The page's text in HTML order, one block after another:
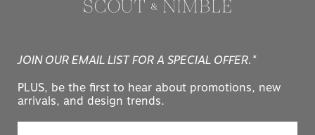
JOIN OUR EMAIL LIST FOR A SPECIAL OFFER.*
PLUS, be the first to hear about promotions, new
arrivals, and design trends.